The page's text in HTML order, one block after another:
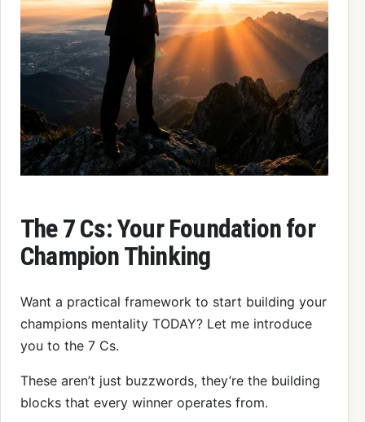
The 7 Cs: Your Foundation for
Champion Thinking
Want a practical framework to start building your
champions mentality TODAY? Let me introduce
you to the 7 Cs.
These aren’t just buzzwords, they’re the building
blocks that every winner operates from.